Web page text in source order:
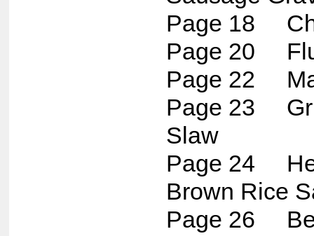
Page 18
Page 20
Page 22
Page 23
Slaw
Page 24
Brown Rice
Page 26